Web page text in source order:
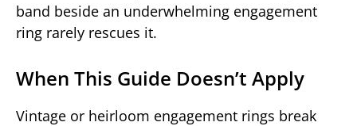
band beside an underwhelming engagement
ring rarely rescues it.
When This Guide Doesn’t Apply
Vintage or heirloom engagement rings break